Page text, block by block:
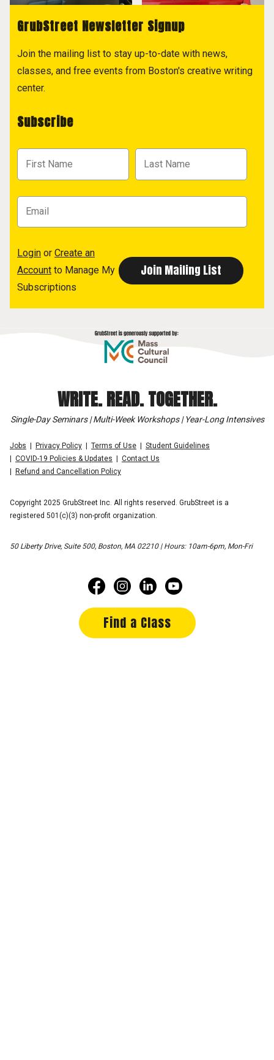
GrubStreet Newsletter Signup
Join the mailing list to stay up-to-date with news,
classes, and free events from Boston's creative writing
center.
Subscribe
Login or Create an
Account to Manage My
Subscriptions
WRITE. READ. TOGETHER.
Single-Day Seminars | Multi-Week Workshops | Year-Long Intensives
Jobs Privacy Policy Terms of Use
Student Guidelines
COVID-19 Policies & Updates
Contact Us
Refund and Cancellation Policy
Copyright 2025 GrubStreet Inc. All rights reserved. GrubStreet is a
registered 501(c)(3) non-profit organization.
50 Liberty Drive, Suite 500, Boston, MA 02210 | Hours: 10am-6pm, Mon-Fri
Find a Class